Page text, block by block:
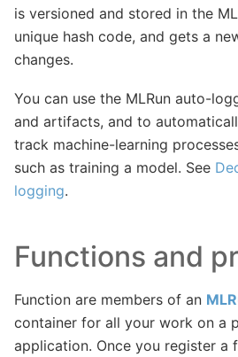
is versioned and stored in the
unique hash code, and gets a
changes.
You can use the MLRun auto-
and artifacts, and to
track machine-learning
such as training a model. See
logging.
Functions and
Function are members of an
container for all your work on a
application. Once you register a